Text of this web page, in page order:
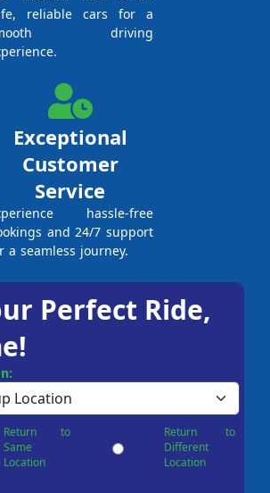
reliable cars for a
driving
Exceptional
Customer
Service
hassle-free
and 24/7 support
a seamless journey.
Perfect Ride,
Return to
Same
Location
Return to
Different
Location